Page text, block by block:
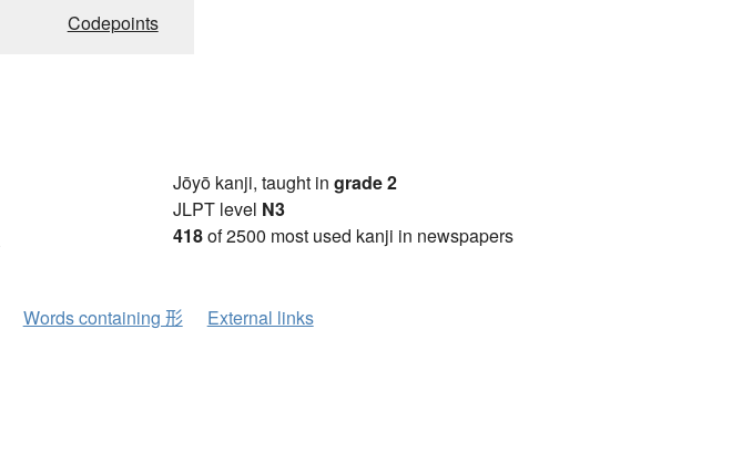
Codepoints
Jōyō kanji, taught in grade 2
JLPT level N3
418of 2500 most used kanji in newspapers
Words containing 形 External links